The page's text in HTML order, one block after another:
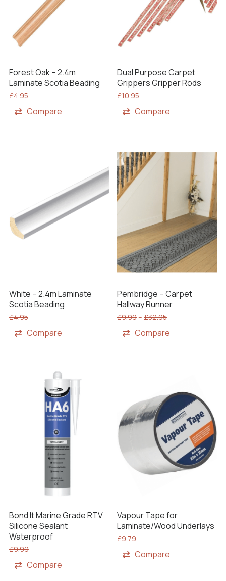
Forest Oak – 2.4m
Laminate Scotia Beading
£4.95
Compare
Dual Purpose Carpet
Grippers Gripper Rods
£10.95
Compare
White – 2.4m Laminate
Scotia Beading
£4.95
Compare
Pembridge – Carpet
Hallway Runner
£9.99– £32.95
Compare
Bond It Marine Grade RTV
Silicone Sealant
Waterproof
£9.99
Compare
Vapour Tape for
Laminate/Wood Underlays
£9.79
Compare